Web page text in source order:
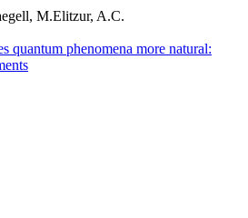
M.Elitzur, A.C.
quantum phenomena more natural: